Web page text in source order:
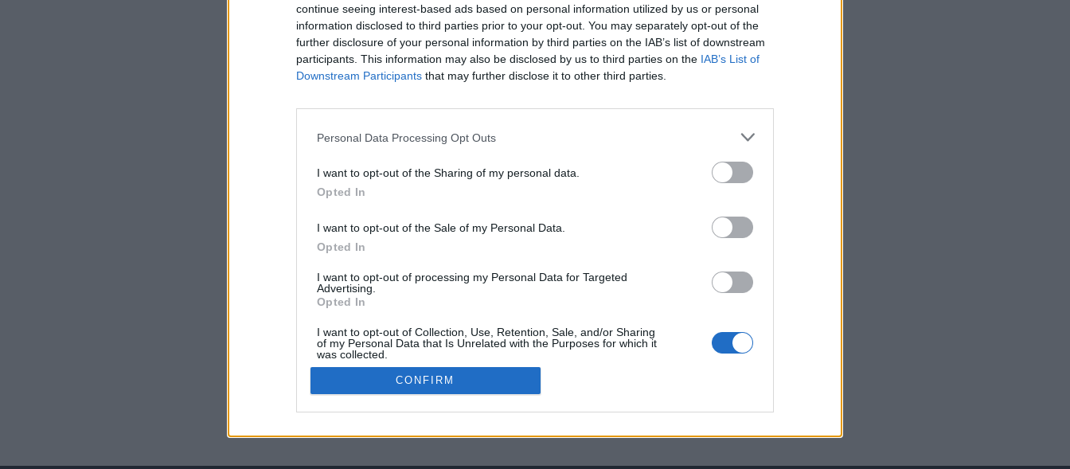
continue seeing interest-based ads based on personal information utilized by us or personal
information disclosed to third parties prior to your opt-out. You may separately opt-out of the
further disclosure of your personal information by third parties on the IAB’s list of downstream
participants. This information may also be disclosed by us to third parties on the IAB’s List of
Downstream Participants that may further disclose it to other third parties.
Personal Data Processing Opt Outs
I want to opt-out of the Sharing of my personal data.
Opted In
I want to opt-out of the Sale of my Personal Data.
Opted In
I want to opt-out of processing my Personal Data for Targeted
Advertising.
Opted In
I want to opt-out of Collection, Use, Retention, Sale, and/or Sharing
of my Personal Data that Is Unrelated with the Purposes for which it
was collected.
Opted Out
CONFIRM